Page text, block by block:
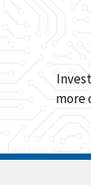
more